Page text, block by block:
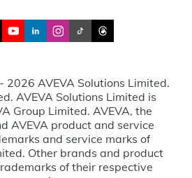
AVEVA Solutions Limited.
AVEVA Solutions Limited is
Group Limited. AVEVA, the
AVEVA product and service
and service marks of
Other brands and product
of their respective